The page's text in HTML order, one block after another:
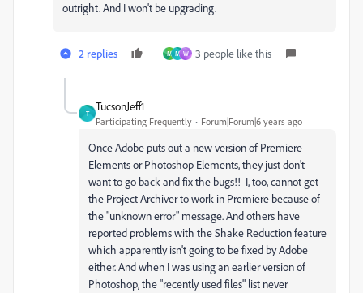
outright. And I won't be upgrading.
2 replies M M W 3 people like this
T
TucsonJeff1
Participating Frequently Forum|Forum|6 years ago
Once Adobe puts out a new version of Premiere
Elements or Photoshop Elements, they just don't
want to go back and fix the bugs!! I, too, cannot get
the Project Archiver to work in Premiere because of
the "unknown error" message. And others have
reported problems with the Shake Reduction feature
which apparently isn't going to be fixed by Adobe
either. And when I was using an earlier version of
Photoshop, the "recently used files" list never